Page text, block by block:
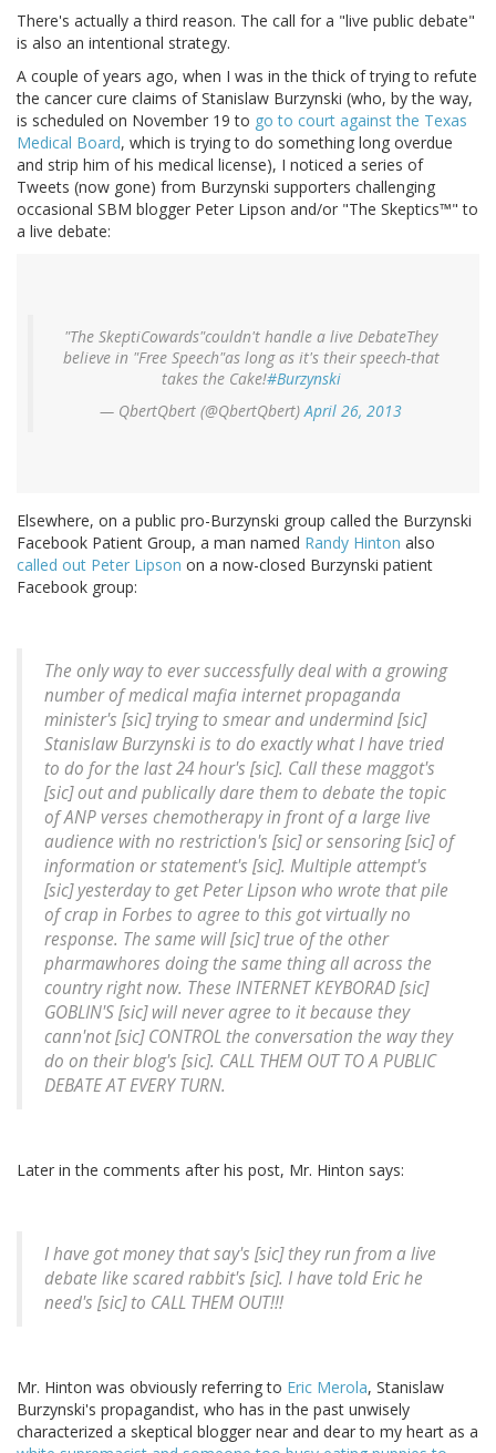
There's actually a third reason. The call for a "live public debate"
is also an intentional strategy.
A couple of years ago, when I was in the thick of trying to refute
the cancer cure claims of Stanislaw Burzynski (who, by the way,
is scheduled on November 19 to go to court against the Texas
Medical Board, which is trying to do something long overdue
and strip him of his medical license), I noticed a series of
Tweets (now gone) from Burzynski supporters challenging
occasional SBM blogger Peter Lipson and/or "The Skeptics™" to
a live debate:
"The SkeptiCowards"couldn't handle a live DebateThey
believe in "Free Speech"as long as it's their speech-that
takes the Cake!#Burzynski
— QbertQbert (@QbertQbert)April 26, 2013
Elsewhere, on a public pro-Burzynski group called the Burzynski
Facebook Patient Group, a man named Randy Hinton also
called out Peter Lipson on a now-closed Burzynski patient
Facebook group:
The only way to ever successfully deal with a growing
number of medical mafia internet propaganda
minister's [sic] trying to smear and undermind [sic]
Stanislaw Burzynski is to do exactly what I have tried
to do for the last 24 hour's [sic]. Call these maggot's
[sic] out and publically dare them to debate the topic
of ANP verses chemotherapy in front of a large live
audience with no restriction's [sic] or sensoring [sic] of
information or statement's [sic]. Multiple attempt's
[sic] yesterday to get Peter Lipson who wrote that pile
of crap in Forbes to agree to this got virtually no
response. The same will [sic] true of the other
pharmawhores doing the same thing all across the
country right now. These INTERNET KEYBORAD [sic]
GOBLIN'S [sic] will never agree to it because they
cann'not [sic] CONTROL the conversation the way they
do on their blog's [sic]. CALL THEM OUT TO A PUBLIC
DEBATE AT EVERY TURN.
Later in the comments after his post, Mr. Hinton says:
I have got money that say's [sic] they run from a live
debate like scared rabbit's [sic]. I have told Eric he
need's [sic] to CALL THEM OUT!!!
Mr. Hinton was obviously referring to Eric Merola, Stanislaw
Burzynski's propagandist, who has in the past unwisely
characterized a skeptical blogger near and dear to my heart as a